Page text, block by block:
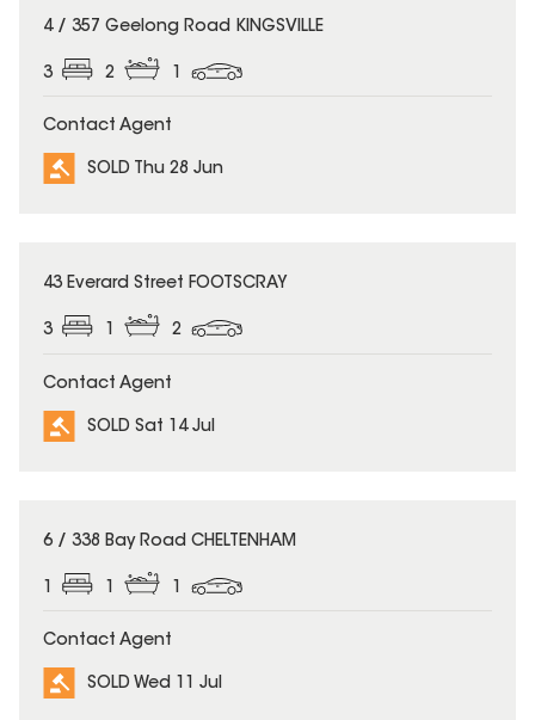
SOLD
4 / 357 Geelong Road KINGSVILLE
3 2
Contact Agent
SOLD Thu 28 Jun
SOLD
43 Everard Street FOOTSCRAY
3 1 2
Contact Agent
SOLD Sat 14 Jul
SOLD
6 / 338 Bay Road CHELTENHAM
Contact Agent
SOLD Wed 11 Jul